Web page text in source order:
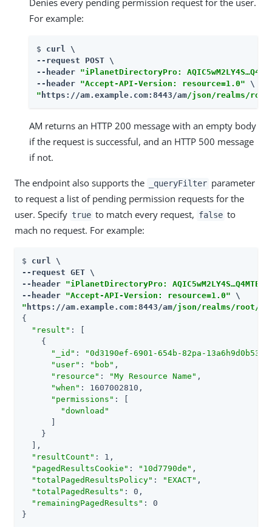
Denies every pending permission request for the user.
For example:
$ curl \
--request POST \
--header "iPlanetDirectoryPro:
--header "Accept-API-Version: resource=1.0"
" https://am.example.com:8443/am/json/realms/root/
AM returns an HTTP 200 message with an empty body
if the request is successful, and an HTTP 500 message
if not.
The endpoint also supports the _queryFilter parameter
to request a list of pending permission requests for the
user. Specify true to match every request, false to
mach no request. For example:
$ curl \
--request GET \
--header "iPlanetDirectoryPro:
--header "Accept-API-Version: resource=1.0"
" https://am.example.com:8443/am/json/realms/root/
{
"result" : [
    {
"_id" :
"0d3190ef-6901-654b-82pa-
"user" : "bob" ,
"resource" : "My Resource Name" ,
"when" : 1607002810,
"permissions" : [
"download"
    }
  ],
"resultCount" : 1,
"pagedResultsCookie" : "10d7790de" ,
"totalPagedResultsPolicy" : "EXACT" ,
"totalPagedResults" : 0,
"remainingPagedResults" : 0
}